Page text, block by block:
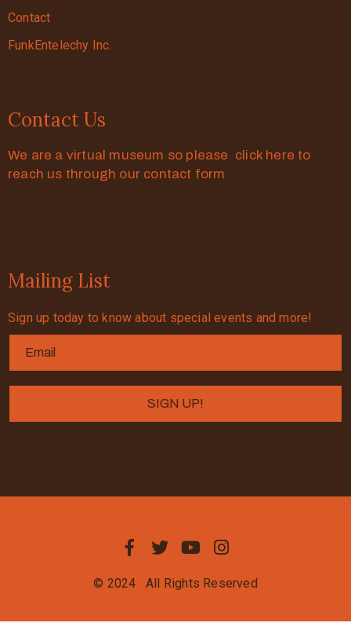
Contact
FunkEntelechy Inc.
Contact Us
We are a virtual museum so please click here to
reach us through our contact form
Mailing List
Sign up today to know about special events and more!
© 2024 All Rights Reserved